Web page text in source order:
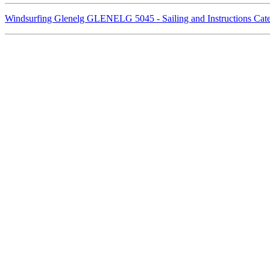
Windsurfing Glenelg GLENELG 5045 - Sailing and Instructions